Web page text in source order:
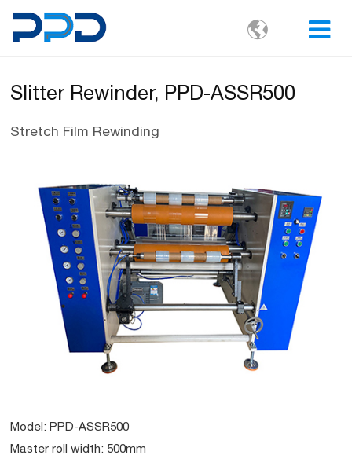

Slitter Rewinder, PPD-ASSR500
Stretch Film Rewinding
Model: PPD-ASSR500
Master roll width: 500mm